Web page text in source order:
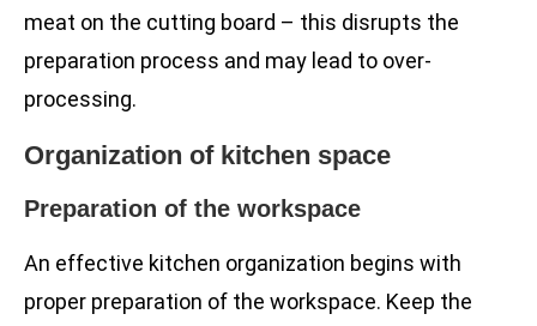
meat on the cutting board – this disrupts the
preparation process and may lead to over-
processing.
Organization of kitchen space
Preparation of the workspace
An effective kitchen organization begins with
proper preparation of the workspace. Keep the